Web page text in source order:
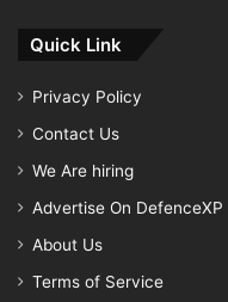
Quick Link
Privacy Policy
Contact Us
We Are hiring
Advertise On DefenceXP
About Us
Terms of Service